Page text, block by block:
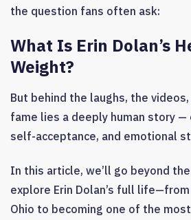
the question fans often ask:
What Is Erin Dolan’s
Weight?
But behind the laughs, the
fame lies a deeply human story —
self-acceptance, and emotional
In this article, we’ll go beyond
explore Erin Dolan’s full
Ohio to becoming one of the